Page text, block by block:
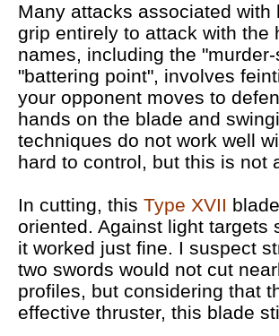
Many attacks associated
grip entirely to attack with the
names, including the
"battering point", involves
your opponent moves to
hands on the blade and
techniques do not work well
hard to control, but this is not
In cutting, this Type XVII
oriented. Against light targets
it worked just fine. I suspect
two swords would not cut
profiles, but considering that
effective thruster, this blade